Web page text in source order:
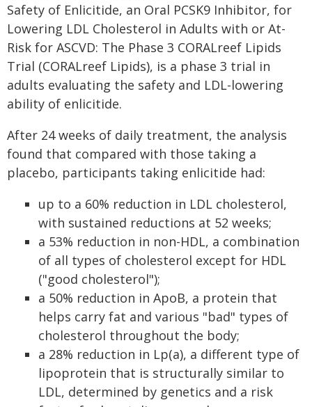
Safety of Enlicitide, an Oral PCSK9 Inhibitor, for
Lowering LDL Cholesterol in Adults with or At-
Risk for ASCVD: The Phase 3 CORALreef Lipids
Trial (CORALreef Lipids), is a phase 3 trial in
adults evaluating the safety and LDL-lowering
ability of enlicitide.
After 24 weeks of daily treatment, the analysis
found that compared with those taking a
placebo, participants taking enlicitide had:
up to a 60% reduction in LDL cholesterol,
with sustained reductions at 52 weeks;
a 53% reduction in non-HDL, a combination
of all types of cholesterol except for HDL
("good cholesterol");
a 50% reduction in ApoB, a protein that
helps carry fat and various "bad" types of
cholesterol throughout the body;
a 28% reduction in Lp(a), a different type of
lipoprotein that is structurally similar to
LDL, determined by genetics and a risk